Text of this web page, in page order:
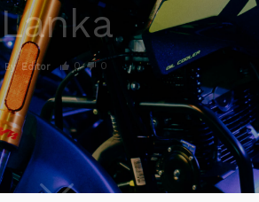
Lanka
By Editor 0 0